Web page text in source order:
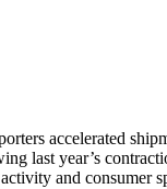
accelerated
last year’s
and consumer